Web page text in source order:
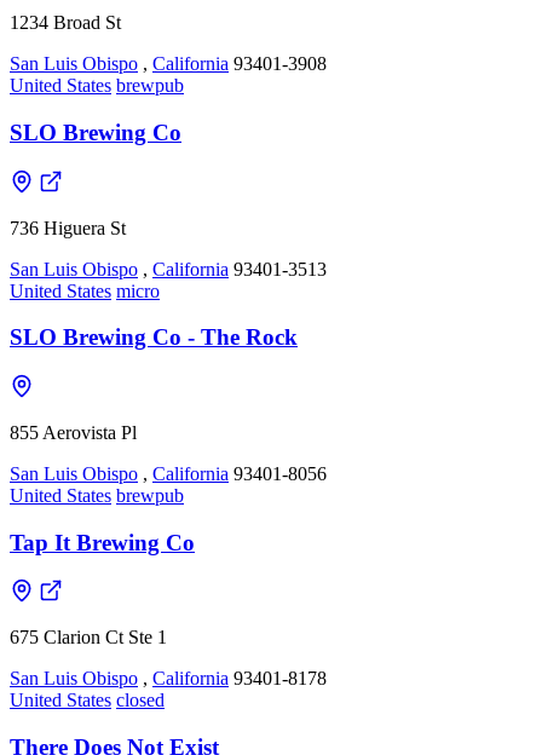
1234 Broad St
San Luis Obispo , California 93401-3908
United States brewpub
SLO Brewing Co
736 Higuera St
San Luis Obispo , California 93401-3513
United States micro
SLO Brewing Co - The Rock
855 Aerovista Pl
San Luis Obispo , California 93401-8056
United States brewpub
Tap It Brewing Co
675 Clarion Ct Ste 1
San Luis Obispo , California 93401-8178
United States closed
There Does Not Exist